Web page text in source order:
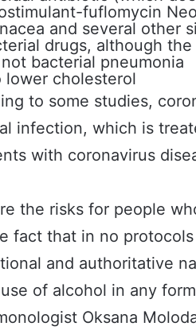
fuflomycin
and several other
drugs, although
bacterial pneumonia
lower cholesterol
to some studies,
infection, which is
with coronavirus
the risks for people
fact that in no
and authoritative
of alcohol in any
Oksana